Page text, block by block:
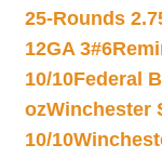
25-Rounds
12GA 3#6
10/10Federal
ozWinchester
10/10